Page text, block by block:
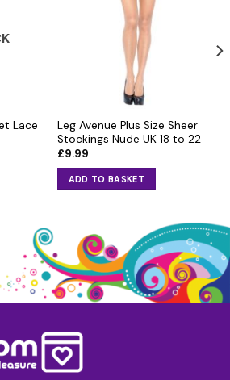
Lace
Leg Avenue Plus Size Sheer
Stockings Nude UK 18 to 22
£9.99
ADD TO BASKET